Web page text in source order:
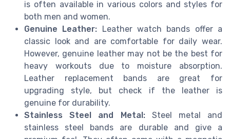
is often available in various colors and styles for
both men and women.
Genuine Leather: Leather watch bands offer a
classic look and are comfortable for daily wear.
However, genuine leather may not be the best for
heavy workouts due to moisture absorption.
Leather replacement bands are great for
upgrading style, but check if the leather is
genuine for durability.
Stainless Steel and Metal:Steel metal and
stainless steel bands are durable and give a